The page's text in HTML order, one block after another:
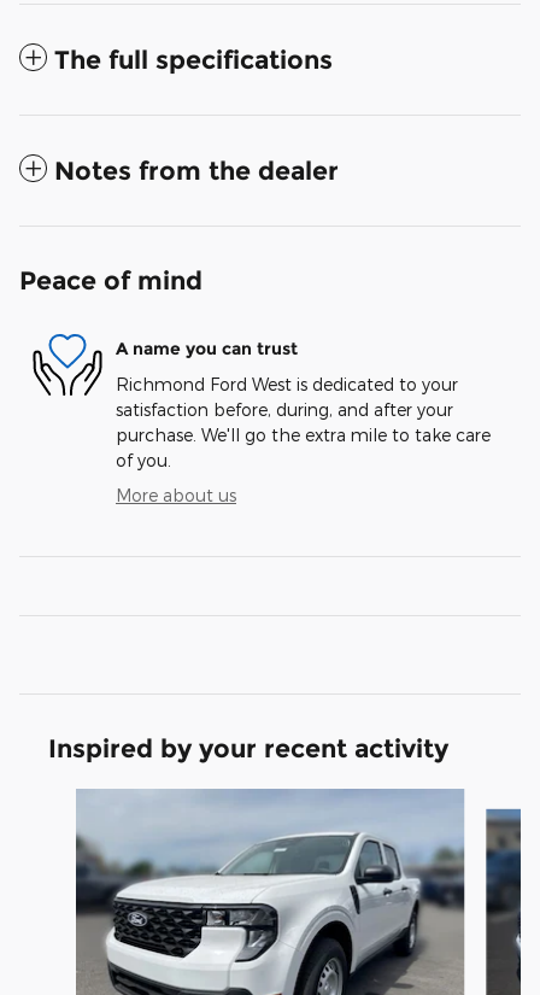
The full specifications
Notes from the dealer
Peace of mind
A name you can trust
Richmond Ford West is dedicated to your
satisfaction before, during, and after your
purchase. We'll go the extra mile to take care
of you.
More about us
Inspired by your recent activity